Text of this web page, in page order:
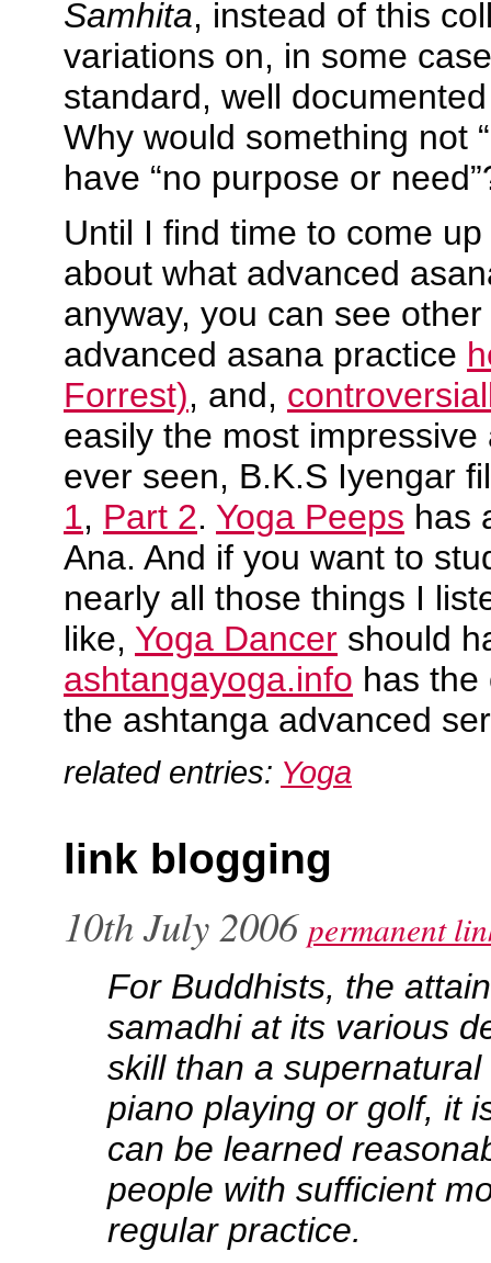
Samhita, instead of this
variations on, in some
standard, well
Why would something not
have “no purpose or
Until I find time to come
about what advanced
anyway, you can see
advanced asana practice
Forrest), and,
easily the most impressive
ever seen, B.K.S Iyengar
1, Part 2. Yoga Peeps has
Ana. And if you want to
nearly all those things I
like, Yoga Dancer should
ashtangayoga.info has the
the ashtanga advanced
related entries: Yoga
link blogging
10th July 2006 permanent
For Buddhists, the
samadhi at its various
skill than a
piano playing or golf, it
can be learned
people with sufficient
regular practice.